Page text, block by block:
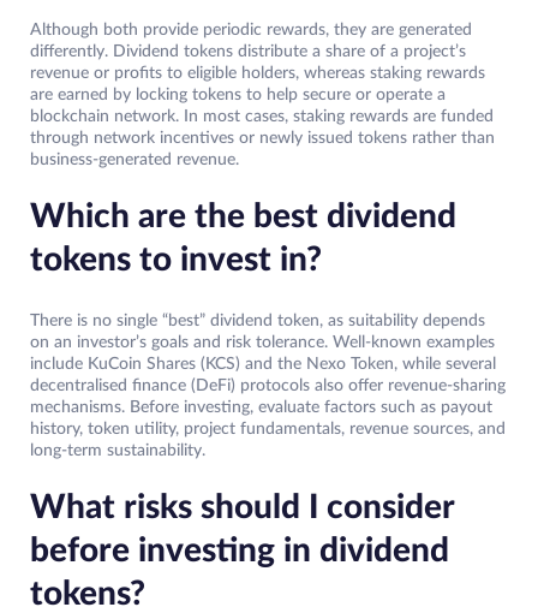
Although both provide periodic rewards, they are generated
differently. Dividend tokens distribute a share of a project’s
revenue or profits to eligible holders, whereas staking rewards
are earned by locking tokens to help secure or operate a
blockchain network. In most cases, staking rewards are funded
through network incentives or newly issued tokens rather than
business-generated revenue.
Which are the best dividend
tokens to invest in?
There is no single “best” dividend token, as suitability depends
on an investor’s goals and risk tolerance. Well-known examples
include KuCoin Shares (KCS) and the Nexo Token, while several
decentralised finance (DeFi) protocols also offer revenue-sharing
mechanisms. Before investing, evaluate factors such as payout
history, token utility, project fundamentals, revenue sources, and
long-term sustainability.
What risks should I consider
before investing in dividend
tokens?